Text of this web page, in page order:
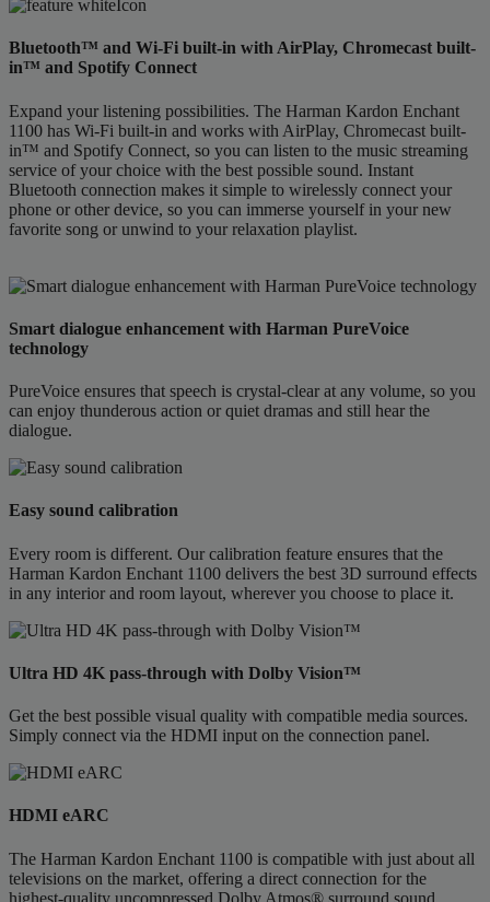
Bluetooth™ and Wi-Fi built-in with AirPlay, Chromecast built-
in™ and Spotify Connect
Expand your listening possibilities. The Harman Kardon Enchant
1100 has Wi-Fi built-in and works with AirPlay, Chromecast built-
in™ and Spotify Connect, so you can listen to the music streaming
service of your choice with the best possible sound. Instant
Bluetooth connection makes it simple to wirelessly connect your
phone or other device, so you can immerse yourself in your new
favorite song or unwind to your relaxation playlist.
Smart dialogue enhancement with Harman PureVoice
technology
PureVoice ensures that speech is crystal-clear at any volume, so you
can enjoy thunderous action or quiet dramas and still hear the
dialogue.
Easy sound calibration
Every room is different. Our calibration feature ensures that the
Harman Kardon Enchant 1100 delivers the best 3D surround effects
in any interior and room layout, wherever you choose to place it.
Ultra HD 4K pass-through with Dolby Vision™
Get the best possible visual quality with compatible media sources.
Simply connect via the HDMI input on the connection panel.
HDMI eARC
The Harman Kardon Enchant 1100 is compatible with just about all
televisions on the market, offering a direct connection for the
highest-quality uncompressed Dolby Atmos® surround sound